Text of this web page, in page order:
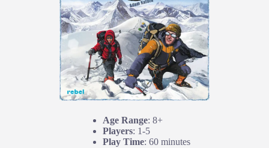
Age Range: 8+
Players: 1-5
Play Time: 60 minutes